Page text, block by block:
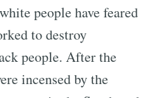
people have feared
to destroy
people. After the
incensed by the